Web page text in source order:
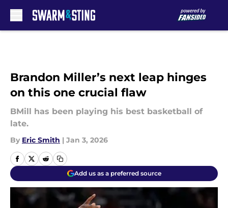
Brandon Miller’s next leap hinges
on this one crucial flaw
BMill has been playing his best basketball of
late.
By Eric Smith | Jan 3, 2026
Add us as a preferred source